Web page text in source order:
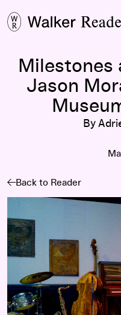
Milestones
Jason
By
Back to Reader